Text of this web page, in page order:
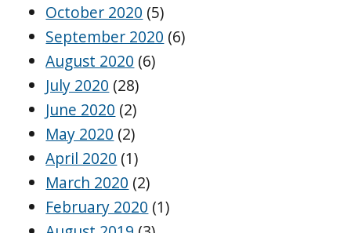
October 2020 (5)
September 2020 (6)
August 2020 (6)
July 2020 (28)
June 2020 (2)
May 2020 (2)
April 2020 (1)
March 2020 (2)
February 2020 (1)